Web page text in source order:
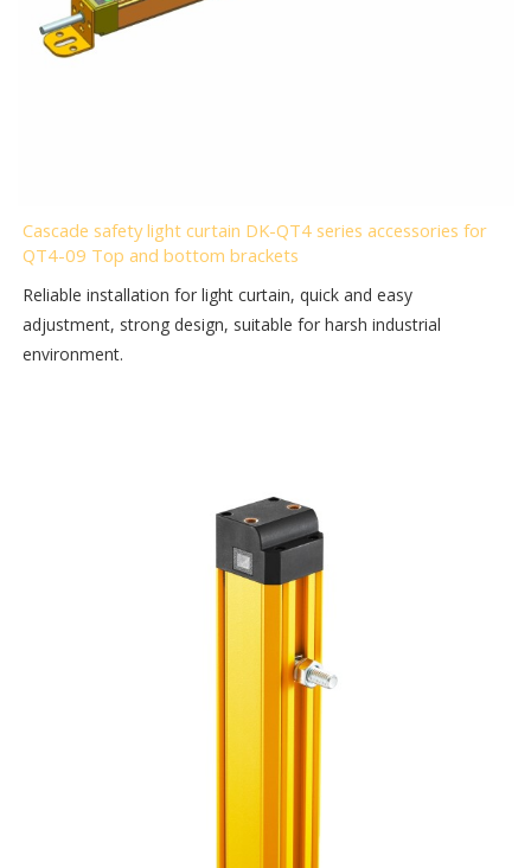
Cascade safety light curtain DK-QT4 series accessories for
QT4-09 Top and bottom brackets
Reliable installation for light curtain, quick and easy
adjustment, strong design, suitable for harsh industrial
environment.